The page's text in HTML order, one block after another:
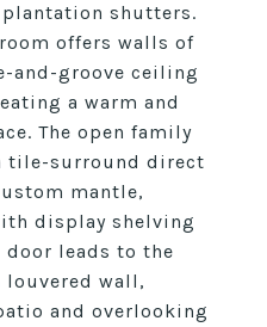
shutters.
offers walls of
and-groove ceiling
a warm and
The open family
tile-surround direct
mantle,
display shelving
door leads to the
louvered wall,
and overlooking